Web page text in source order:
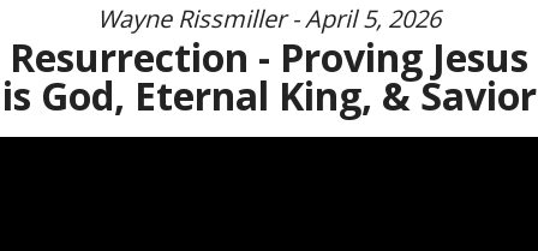
Wayne Rissmiller - April 5, 2026
Resurrection - Proving Jesus
is God, Eternal King, & Savior